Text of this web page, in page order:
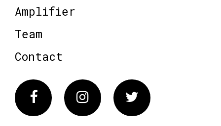
Amplifier
Team
Contact
FacebookInstagram Twitter